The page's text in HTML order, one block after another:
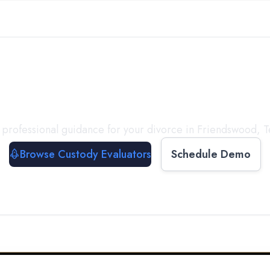
guidance for your divorce in Friendswood,
Browse Custody Evaluators
Schedule Demo